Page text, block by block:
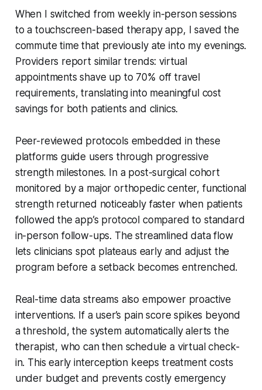
When I switched from weekly in-person sessions
to a touchscreen-based therapy app, I saved the
commute time that previously ate into my evenings.
Providers report similar trends: virtual
appointments shave up to 70% off travel
requirements, translating into meaningful cost
savings for both patients and clinics.
Peer-reviewed protocols embedded in these
platforms guide users through progressive
strength milestones. In a post-surgical cohort
monitored by a major orthopedic center, functional
strength returned noticeably faster when patients
followed the app’s protocol compared to standard
in-person follow-ups. The streamlined data flow
lets clinicians spot plateaus early and adjust the
program before a setback becomes entrenched.
Real-time data streams also empower proactive
interventions. If a user’s pain score spikes beyond
a threshold, the system automatically alerts the
therapist, who can then schedule a virtual check-
in. This early interception keeps treatment costs
under budget and prevents costly emergency